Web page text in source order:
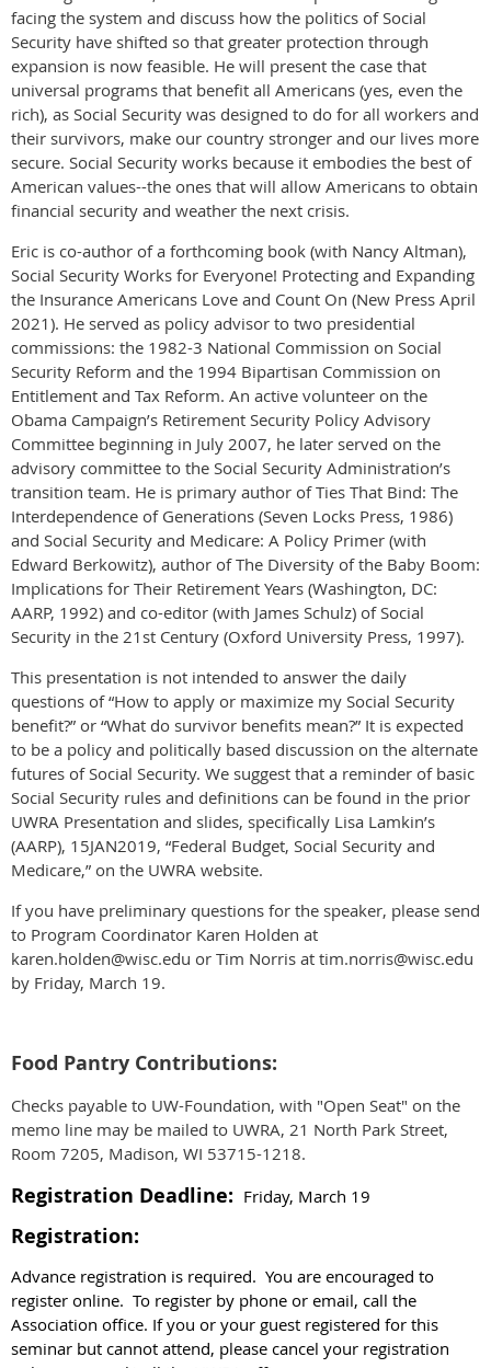
facing the system and discuss how the politics of Social
Security have shifted so that greater protection through
expansion is now feasible. He will present the case that
universal programs that benefit all Americans (yes, even the
rich), as Social Security was designed to do for all workers and
their survivors, make our country stronger and our lives more
secure. Social Security works because it embodies the best of
American values--the ones that will allow Americans to obtain
financial security and weather the next crisis.
Eric is co-author of a forthcoming book (with Nancy Altman),
Social Security Works for Everyone! Protecting and Expanding
the Insurance Americans Love and Count On (New Press April
2021). He served as policy advisor to two presidential
commissions: the 1982-3 National Commission on Social
Security Reform and the 1994 Bipartisan Commission on
Entitlement and Tax Reform. An active volunteer on the
Obama Campaign’s Retirement Security Policy Advisory
Committee beginning in July 2007, he later served on the
advisory committee to the Social Security Administration’s
transition team. He is primary author of Ties That Bind: The
Interdependence of Generations (Seven Locks Press, 1986)
and Social Security and Medicare: A Policy Primer (with
Edward Berkowitz), author of The Diversity of the Baby Boom:
Implications for Their Retirement Years (Washington, DC:
AARP, 1992) and co-editor (with James Schulz) of Social
Security in the 21st Century (Oxford University Press, 1997).
This presentation is not intended to answer the daily
questions of “How to apply or maximize my Social Security
benefit?” or “What do survivor benefits mean?” It is expected
to be a policy and politically based discussion on the alternate
futures of Social Security. We suggest that a reminder of basic
Social Security rules and definitions can be found in the prior
UWRA Presentation and slides, specifically Lisa Lamkin’s
(AARP), 15JAN2019, “Federal Budget, Social Security and
Medicare,” on the UWRA website.
If you have preliminary questions for the speaker, please send
to Program Coordinator Karen Holden at
karen.holden@wisc.edu or Tim Norris at tim.norris@wisc.edu
by Friday, March 19.
Food Pantry Contributions:
Checks payable to UW-Foundation, with "Open Seat" on the
memo line may be mailed to UWRA, 21 North Park Street,
Room 7205, Madison, WI 53715-1218.
Registration Deadline: Friday, March 19
Registration:
Advance registration is required. You are encouraged to
register online. To register by phone or email, call the
Association office. If you or your guest registered for this
seminar but cannot attend, please cancel your registration